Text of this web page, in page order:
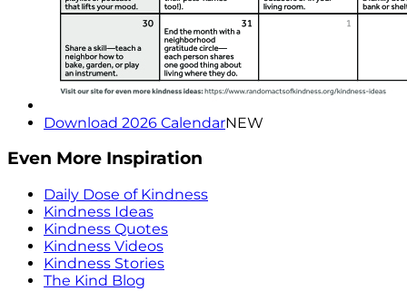
Download 2026 CalendarNEW
Even More Inspiration
Daily Dose of Kindness
Kindness Ideas
Kindness Quotes
Kindness Videos
Kindness Stories
The Kind Blog